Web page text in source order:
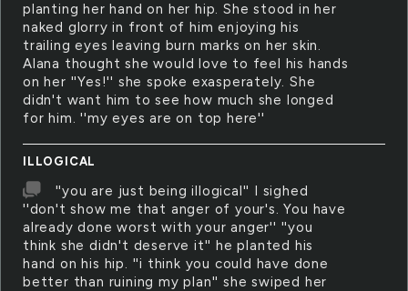
planting her hand on her hip. She stood in her
naked glorry in front of him enjoying his
trailing eyes leaving burn marks on her skin.
Alana thought she would love to feel his hands
on her ''Yes!'' she spoke exasperately. She
didn't want him to see how much she longed
for him. ''my eyes are on top here''
ILLOGICAL
''you are just being illogical'' I sighed
''don't show me that anger of your's. You have
already done worst with your anger'' ''you
think she didn't deserve it'' he planted his
hand on his hip. ''i think you could have done
better than ruining my plan'' she swiped her